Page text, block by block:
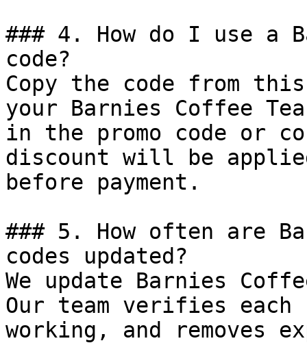
### 4. How do I use a
code?
Copy the code from
your Barnies Coffee
in the promo code or
discount will be
before payment.
### 5. How often are
codes updated?
We update Barnies
Our team verifies
working, and removes